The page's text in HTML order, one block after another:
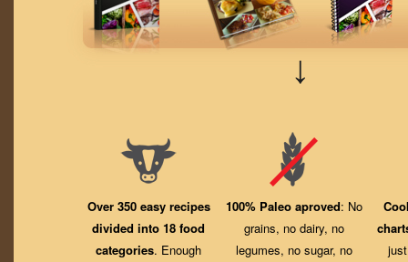
↓
Over 350 easy recipes
divided into 18 food
categories. Enough
100% Paleo aproved: No
grains, no dairy, no
legumes, no sugar, no